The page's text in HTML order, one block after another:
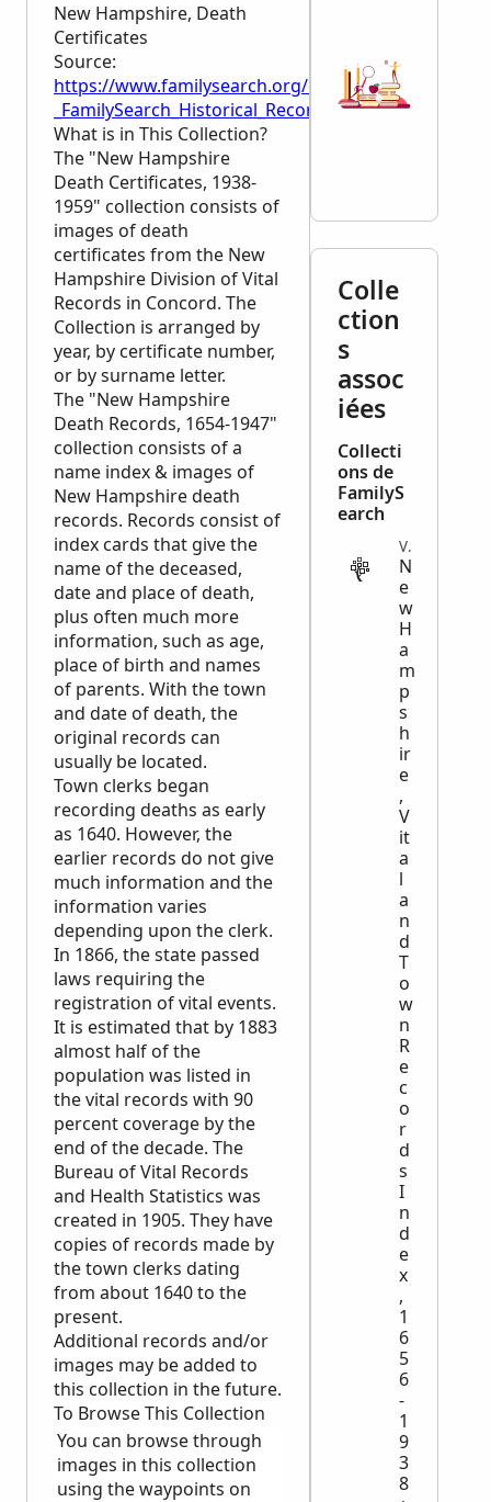
New Hampshire, Death
Certificates
Source:
https://www.familysearch.org/en/wiki/
_FamilySearch_Historical_Records
What is in This Collection?
The "New Hampshire
Death Certificates, 1938-
1959" collection consists of
images of death
certificates from the New
Hampshire Division of Vital
Records in Concord. The
Collection is arranged by
year, by certificate number,
or by surname letter.
The "New Hampshire
Death Records, 1654-1947"
collection consists of a
name index & images of
New Hampshire death
records. Records consist of
index cards that give the
name of the deceased,
date and place of death,
plus often much more
information, such as age,
place of birth and names
of parents. With the town
and date of death, the
original records can
usually be located.
Town clerks began
recording deaths as early
as 1640. However, the
earlier records do not give
much information and the
information varies
depending upon the clerk.
In 1866, the state passed
laws requiring the
registration of vital events.
It is estimated that by 1883
almost half of the
population was listed in
the vital records with 90
percent coverage by the
end of the decade. The
Bureau of Vital Records
and Health Statistics was
created in 1905. They have
copies of records made by
the town clerks dating
from about 1640 to the
present.
Additional records and/or
images may be added to
this collection in the future.
To Browse This Collection
You can browse through
images in this collection
using the waypoints on
Colle
ction
s
assoc
iées
Collecti
ons de
FamilyS
earch
VITAL
N
e
w
H
a
m
p
s
h
ir
e
,
V
it
a
l
a
n
d
T
o
w
n
R
e
c
o
r
d
s
I
n
d
e
x
,
1
6
5
6
-
1
9
3
8